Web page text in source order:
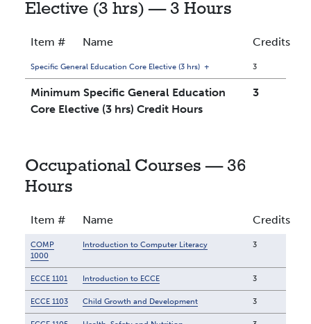
Elective (3 hrs) — 3 Hours
Item # Name Credits
Specific General Education Core Elective (3 hrs) + 3
Minimum Specific General Education
Core Elective (3 hrs) Credit Hours
3
Occupational Courses — 36
Hours
Item # Name Credits
COMP
1000
Introduction to Computer Literacy 3
ECCE 1101 Introduction to ECCE 3
ECCE 1103 Child Growth and Development 3